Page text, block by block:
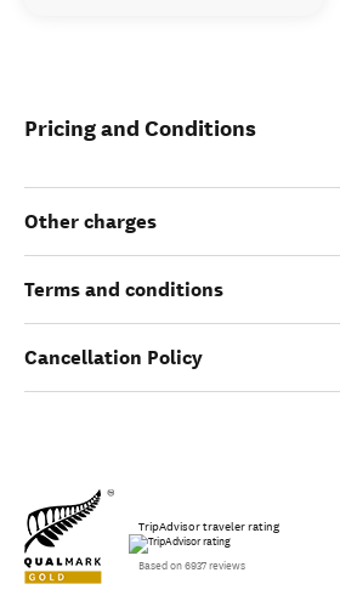
Pricing and Conditions
Other charges
Terms and conditions
Cancellation Policy
TripAdvisor traveler rating
Based on 6937 reviews